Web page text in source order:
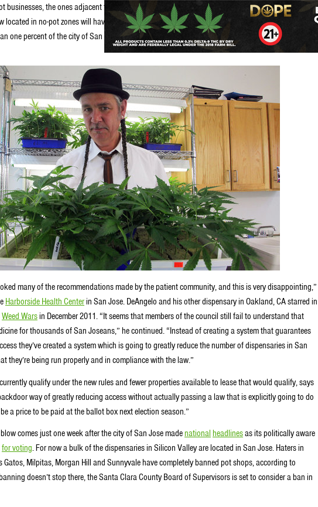
businesses, the ones adjacent to homes, could be forced to close within the next few months. Most
in no-pot zones will have until next summer to shut down or relocate to a scattering of
one percent of the city of San Jose. Roughly five to ten existing stores could potentially remain in
many of the recommendations made by the patient community, and this is very disappointing,”
Harborside Health Centerin San Jose. DeAngelo and his other dispensary in Oakland, CA starred in
Weed Warsin December 2011. “It seems that members of the council still fail to understand that
for thousands of San Joseans,” he continued. “Instead of creating a system that guarantees
they’ve created a system which is going to greatly reduce the number of dispensaries in San
they’re being run properly and in compliance with the law.”
qualify under the new rules and fewer properties available to lease that would qualify, says
way of greatly reducing access without actually passing a law that is explicitly going to do
a price to be paid at the ballot box next election season.”
comes just one week after the city of San Jose madenational headlinesas its politically aware
for voting. For now a bulk of the dispensaries in Silicon Valley are located in San Jose. Haters in
Milpitas, Morgan Hill and Sunnyvale have completely banned pot shops, according to
doesn’t stop there, the Santa Clara County Board of Supervisors is set to consider a ban in